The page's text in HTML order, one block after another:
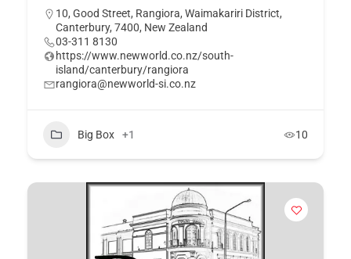
10, Good Street, Rangiora, Waimakariri District,
Canterbury, 7400, New Zealand
03-311 8130
https://www.newworld.co.nz/south-
island/canterbury/rangiora
rangiora@newworld-si.co.nz
Big Box +1 10